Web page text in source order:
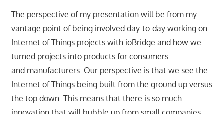
The perspective of my presentation will be from my
vantage point of being involved day-to-day working on
Internet of Things projects with ioBridge and how we
turned projects into products for consumers
and manufacturers. Our perspective is that we see the
Internet of Things being built from the ground up versus
the top down. This means that there is so much